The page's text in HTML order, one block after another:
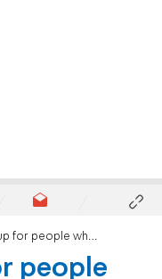
who are being wronged?
people